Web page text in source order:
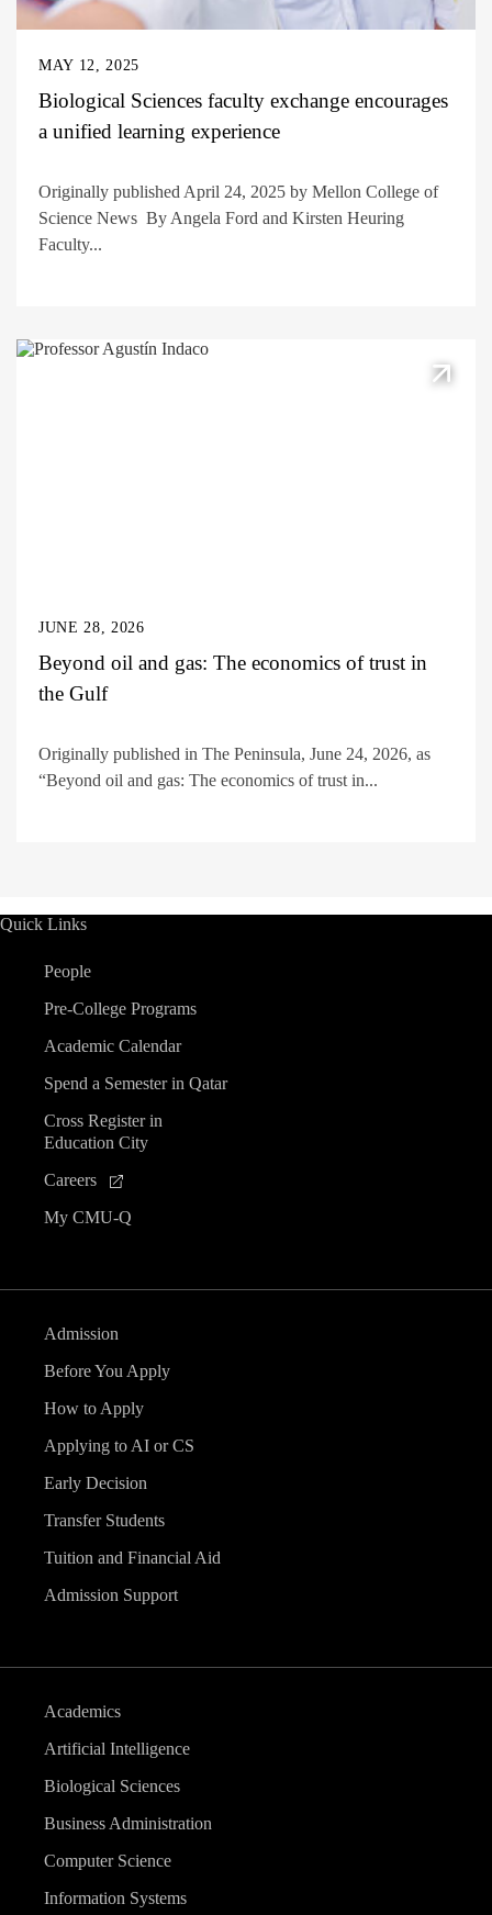
MAY 12, 2025
Biological Sciences faculty exchange encourages
a unified learning experience
Originally published April 24, 2025 by Mellon College of
Science News By Angela Ford and Kirsten Heuring
Faculty...
JUNE 28, 2026
Beyond oil and gas: The economics of trust in
the Gulf
Originally published in The Peninsula, June 24, 2026, as
“Beyond oil and gas: The economics of trust in...
Quick Links
People
Pre-College Programs
Academic Calendar
Spend a Semester in Qatar
Cross Register in
Education City
Careers
My CMU-Q
Admission
Before You Apply
How to Apply
Applying to AI or CS
Early Decision
Transfer Students
Tuition and Financial Aid
Admission Support
Academics
Artificial Intelligence
Biological Sciences
Business Administration
Computer Science
Information Systems